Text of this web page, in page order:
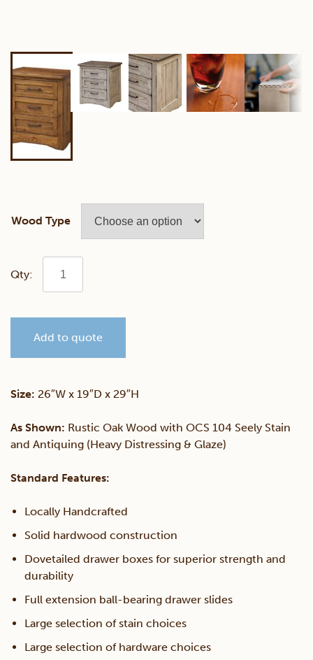
Wood Type
Farmstead
Drawer
Add to quote
Size: 26″W x 19″D x 29″H
As Shown: Rustic Oak Wood with OCS 104 Seely Stain
and Antiquing (Heavy Distressing & Glaze)
Standard Features:
Locally Handcrafted
Solid hardwood construction
Dovetailed drawer boxes for superior strength and
durability
Full extension ball-bearing drawer slides
Large selection of stain choices
Large selection of hardware choices